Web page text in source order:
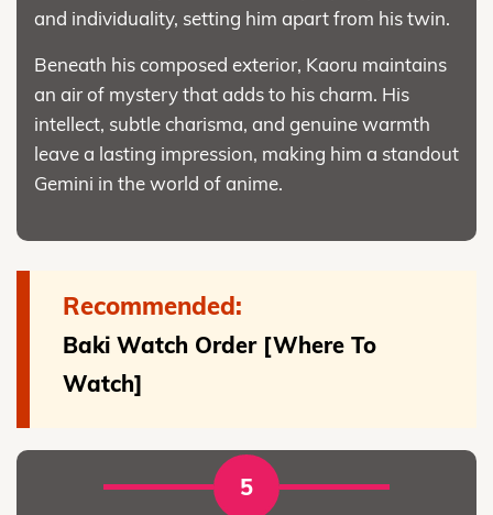
and individuality, setting him apart from his twin.
Beneath his composed exterior, Kaoru maintains
an air of mystery that adds to his charm. His
intellect, subtle charisma, and genuine warmth
leave a lasting impression, making him a standout
Gemini in the world of anime.
Recommended:
Baki Watch Order [Where To
Watch]
5